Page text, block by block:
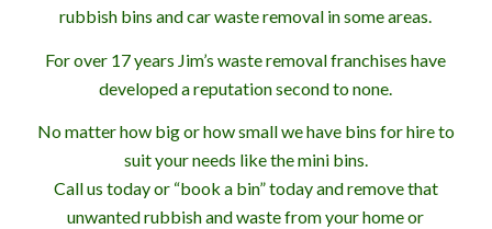
rubbish bins and car waste removal in some areas.
For over 17 years Jim’s waste removal franchises have
developed a reputation second to none.
No matter how big or how small we have bins for hire to
suit your needs like the mini bins.
Call us today or “book a bin” today and remove that
unwanted rubbish and waste from your home or